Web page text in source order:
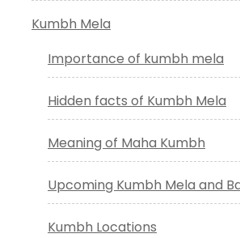
Kumbh Mela
Importance of kumbh mela
Hidden facts of Kumbh Mela
Meaning of Maha Kumbh
Upcoming Kumbh Mela and
Kumbh Locations